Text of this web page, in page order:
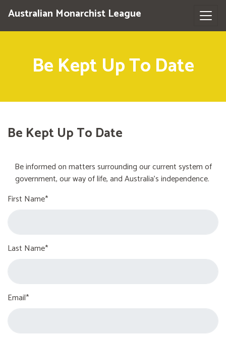
Australian Monarchist League
Be Kept Up To Date
Be Kept Up To Date
Be informed on matters surrounding our current system of
government, our way of life, and Australia's independence.
First Name*
Last Name*
Email*